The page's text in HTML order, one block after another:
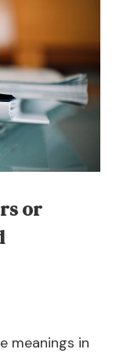
or
meanings in